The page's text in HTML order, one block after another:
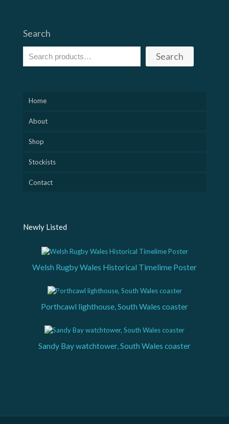
Search
Search
Home
About
Shop
Stockists
Contact
Newly Listed
Welsh Rugby Wales Historical Timelime Poster
Porthcawl lighthouse, South Wales coaster
Sandy Bay watchtower, South Wales coaster